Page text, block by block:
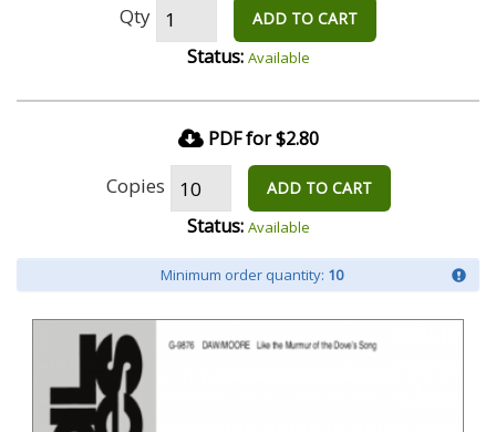
Qty ADD TO CART
Status: Available
PDF for $2.80
Copies ADD TO CART
Status: Available
Minimum order quantity: 10